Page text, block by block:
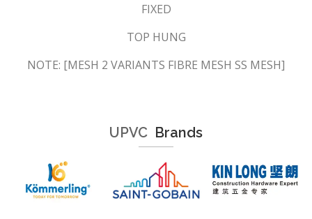
FIXED
TOP HUNG
NOTE: [MESH 2 VARIANTS FIBRE MESH SS MESH]
UPVC Brands